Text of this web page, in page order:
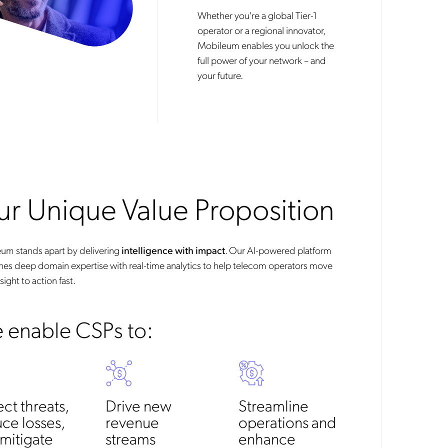
Whether you're a global Tier-1
operator or a regional innovator,
Mobileum enables you unlock the
full power of your network – and
your future.
Unique Value Proposition
stands apart by delivering intelligence with impact. Our AI-powered platform
deep domain expertise with real-time analytics to help telecom operators move
to action fast.
enable CSPs to:
threats,
losses,
Drive new
revenue
streams
Streamline
operations and
enhance